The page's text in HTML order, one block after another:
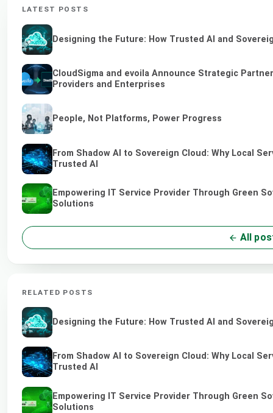
LATEST POSTS
Designing the Future: How Trusted AI and
CloudSigma and evoila Announce Strategic
Providers and Enterprises
People, Not Platforms, Power Progress
From Shadow AI to Sovereign Cloud: Why Local
Trusted AI
Empowering IT Service Provider Through Green
Solutions
All
RELATED POSTS
Designing the Future: How Trusted AI and
From Shadow AI to Sovereign Cloud: Why Local
Trusted AI
Empowering IT Service Provider Through Green
Solutions